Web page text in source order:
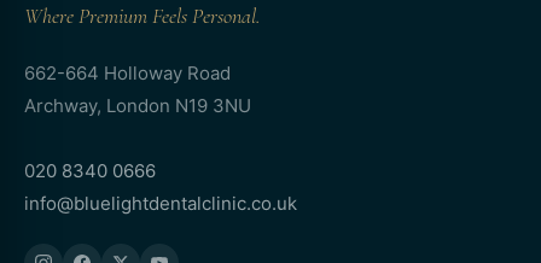
Where Premium Feels Personal.
662-664 Holloway Road
Archway, London N19 3NU
020 8340 0666
info@bluelightdentalclinic.co.uk